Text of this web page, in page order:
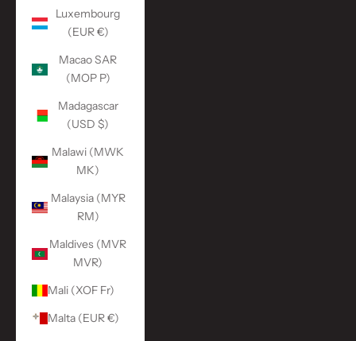
Luxembourg
(EUR €)
Macao SAR
(MOP P)
Madagascar
(USD $)
Malawi (MWK
MK)
Malaysia (MYR
RM)
Maldives (MVR
MVR)
Mali (XOF Fr)
Malta (EUR €)